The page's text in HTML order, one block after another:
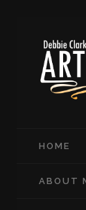
HOME
ABOUT